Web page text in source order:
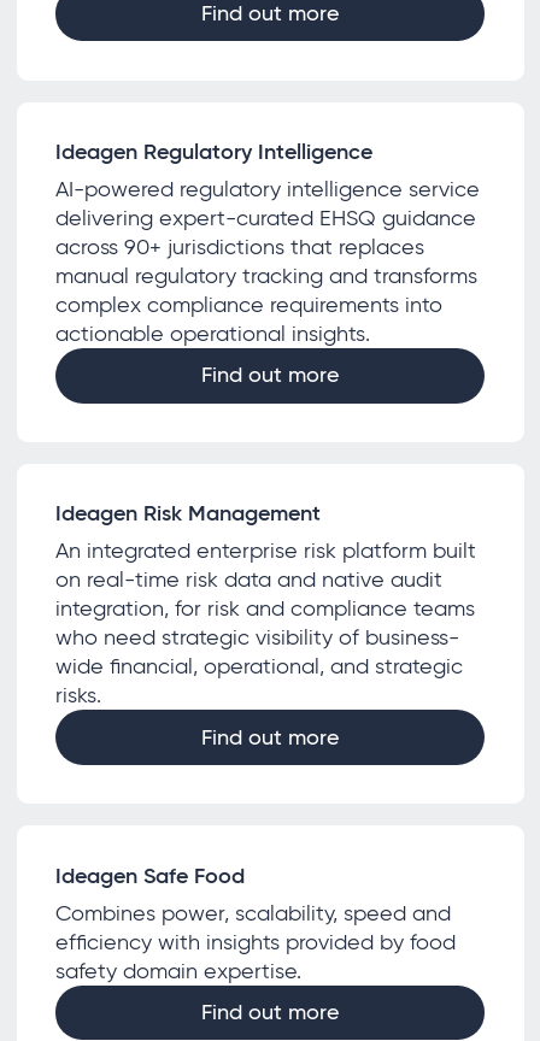
Find out more
Ideagen Regulatory Intelligence
AI-powered regulatory intelligence service
delivering expert-curated EHSQ guidance
across 90+ jurisdictions that replaces
manual regulatory tracking and transforms
complex compliance requirements into
actionable operational insights.
Find out more
Ideagen Risk Management
An integrated enterprise risk platform built
on real-time risk data and native audit
integration, for risk and compliance teams
who need strategic visibility of business-
wide financial, operational, and strategic
risks.
Find out more
Ideagen Safe Food
Combines power, scalability, speed and
efficiency with insights provided by food
safety domain expertise.
Find out more